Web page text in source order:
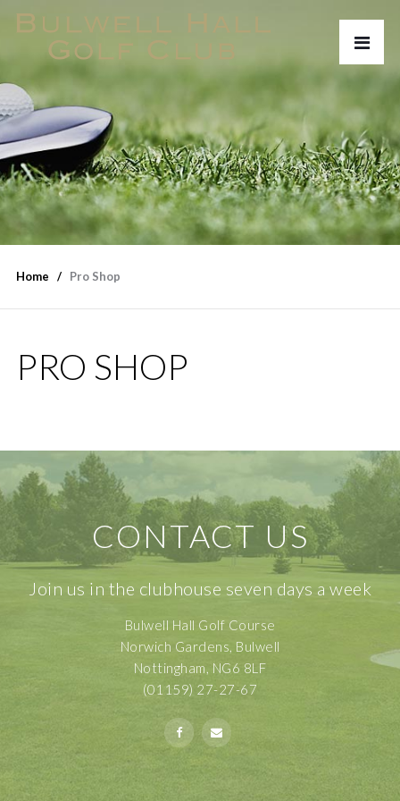
Home Pro Shop
PRO SHOP
CONTACT US
Join us in the clubhouse seven days a week
Bulwell Hall Golf Course
Norwich Gardens, Bulwell
Nottingham, NG6 8LF
(01159) 27-27-67